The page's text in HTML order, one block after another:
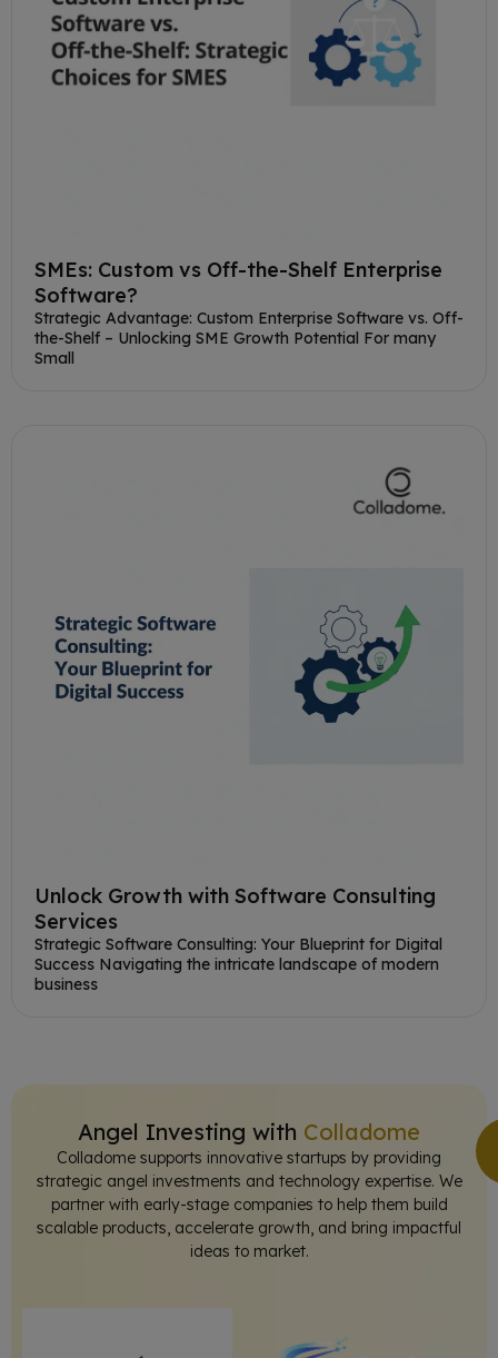
SMEs: Custom vs Off-the-Shelf Enterprise
Software?
Strategic Advantage: Custom Enterprise Software vs. Off-
the-Shelf – Unlocking SME Growth Potential For many
Small
Unlock Growth with Software Consulting
Services
Strategic Software Consulting: Your Blueprint for Digital
Success Navigating the intricate landscape of modern
business
Angel Investing with Colladome
Colladome supports innovative startups by providing
strategic angel investments and technology expertise. We
partner with early-stage companies to help them build
scalable products, accelerate growth, and bring impactful
ideas to market.